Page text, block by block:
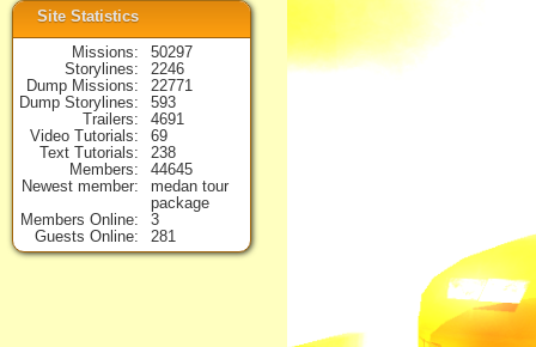
Site Statistics
Missions
50297
Storylines
2246
Dump Missions
22771
Dump Storylines
593
Trailers
4691
Video Tutorials
69
Text Tutorials
238
Members
44645
Newest member
medan tour
package
Members Online
3
Guests Online
281